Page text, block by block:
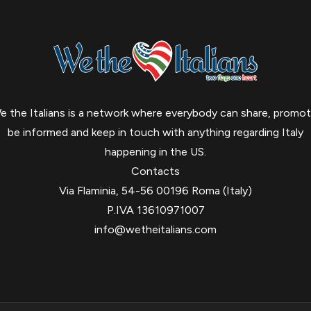
the Italians is a network where everybody can share,
be informed and keep in touch with anything regarding Italy
happening in the US.
Contacts
Via Flaminia, 54-56 00196 Roma (Italy)
P.IVA 13610971007
info@wetheitalians.com